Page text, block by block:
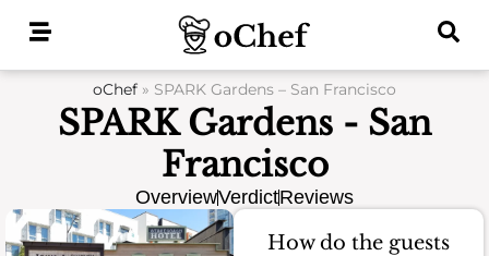
oChef » SPARK Gardens – San Francisco
SPARK Gardens - San
Francisco
OverviewVerdictReviews
How do the guests